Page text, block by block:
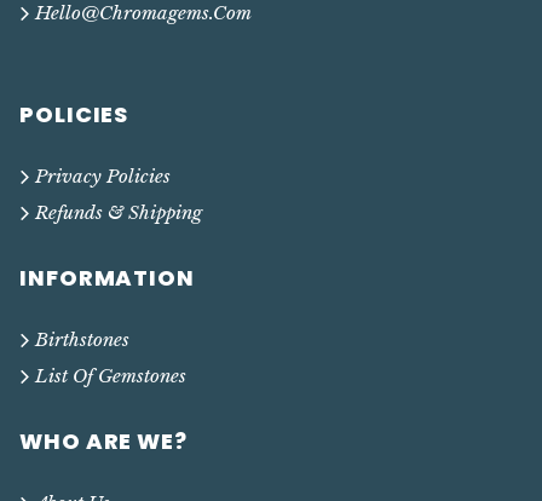
Hello@chromagems.com
POLICIES
Privacy Policies
Refunds & Shipping
INFORMATION
Birthstones
List Of Gemstones
WHO ARE WE?